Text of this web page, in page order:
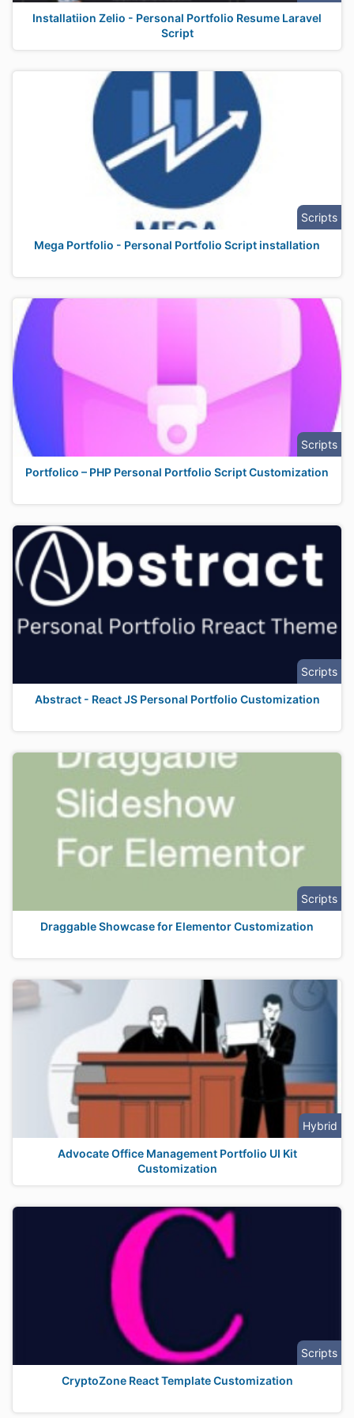
Installatiion Zelio - Personal Portfolio Resume Laravel
Script
Scripts
Mega Portfolio - Personal Portfolio Script installation
Scripts
Portfolico – PHP Personal Portfolio Script Customization
Scripts
Abstract - React JS Personal Portfolio Customization
Scripts
Draggable Showcase for Elementor Customization
Hybrid
Advocate Office Management Portfolio UI Kit
Customization
Scripts
CryptoZone React Template Customization